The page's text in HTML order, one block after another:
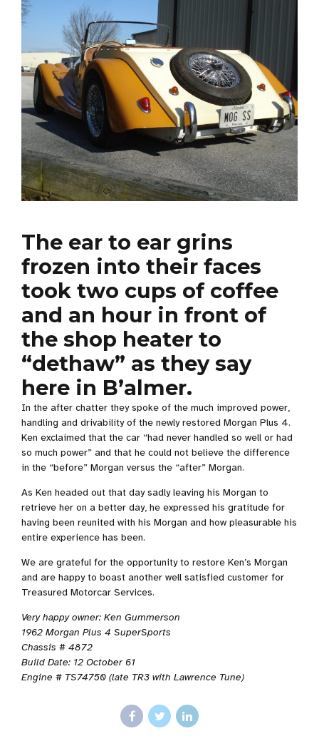
The ear to ear grins
frozen into their faces
took two cups of coffee
and an hour in front of
the shop heater to
“dethaw” as they say
here in B’almer.
In the after chatter they spoke of the much improved power,
handling and drivability of the newly restored Morgan Plus 4.
Ken exclaimed that the car “had never handled so well or had
so much power” and that he could not believe the difference
in the “before” Morgan versus the “after” Morgan.
As Ken headed out that day sadly leaving his Morgan to
retrieve her on a better day, he expressed his gratitude for
having been reunited with his Morgan and how pleasurable his
entire experience has been.
We are grateful for the opportunity to restore Ken’s Morgan
and are happy to boast another well satisfied customer for
Treasured Motorcar Services.
Very happy owner: Ken Gummerson
1962 Morgan Plus 4 SuperSports
Chassis # 4872
Build Date: 12 October 61
Engine # TS74750 (late TR3 with Lawrence Tune)